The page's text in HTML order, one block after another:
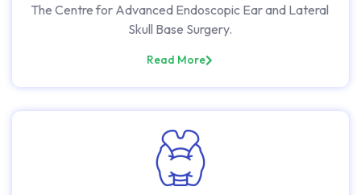
The Centre for Advanced Endoscopic Ear and Lateral
Skull Base Surgery.
Read More